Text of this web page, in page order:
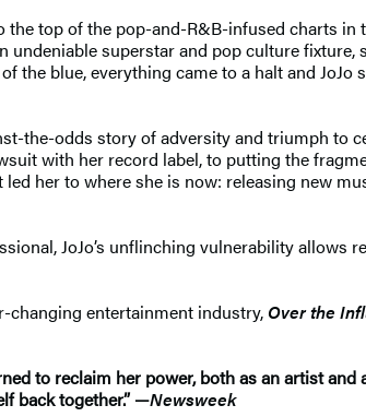
top of the pop-and-R&B-infused charts
superstar and pop culture
the blue, everything came to a halt and
the-odds story of adversity and triumph to
with her record label, to putting the
her to where she is now: releasing new
JoJo’s unflinching vulnerability
changing entertainment industry, Over the
to reclaim her power, both as an artist
back together.” —Newsweek